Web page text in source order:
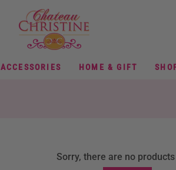
ACCESSORIES HOME & GIFT
Sorry, there are no